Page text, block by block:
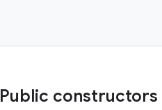
Public constructors